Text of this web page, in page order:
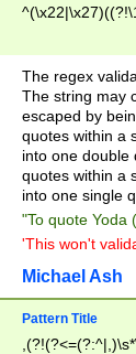
The regex
The string may
escaped by
quotes within a
into one double
quotes within a
into one single
"To quote Yoda
'This won't
Michael Ash
Pattern Title